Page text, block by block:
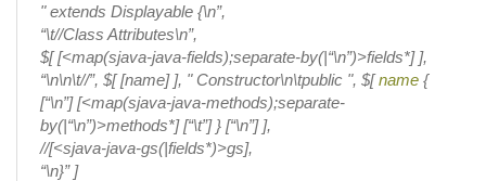
" extends Displayable {\n”,
“\t//Class Attributes\n”,
$[ [<map(sjava-java-fields);separate-by(|“\n”)>fields*] ],
“\n\n\t//”, $[ [name] ], " Constructor\n\tpublic ", $[name {
[“\n”] [<map(sjava-java-methods);separate-
by(|“\n”)>methods*] [“\t”] } [“\n”] ],
//[<sjava-java-gs(|fields*)>gs],
“\n}” ]